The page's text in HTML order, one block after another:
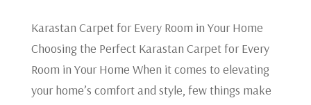
Karastan Carpet for Every Room in Your Home
Choosing the Perfect Karastan Carpet for Every
Room in Your Home When it comes to elevating
your home’s comfort and style, few things make